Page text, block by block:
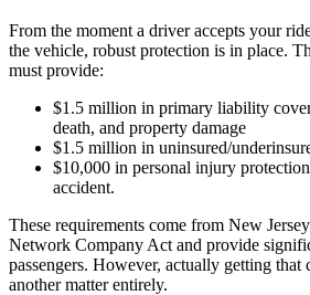
From the moment a driver accepts your
the vehicle, robust protection is in place.
must provide:
$1.5 million in primary liability
death, and property damage
$1.5 million in uninsured/
$10,000 in personal injury
accident.
These requirements come from New
Network Company Act and provide
passengers. However, actually getting that
another matter entirely.